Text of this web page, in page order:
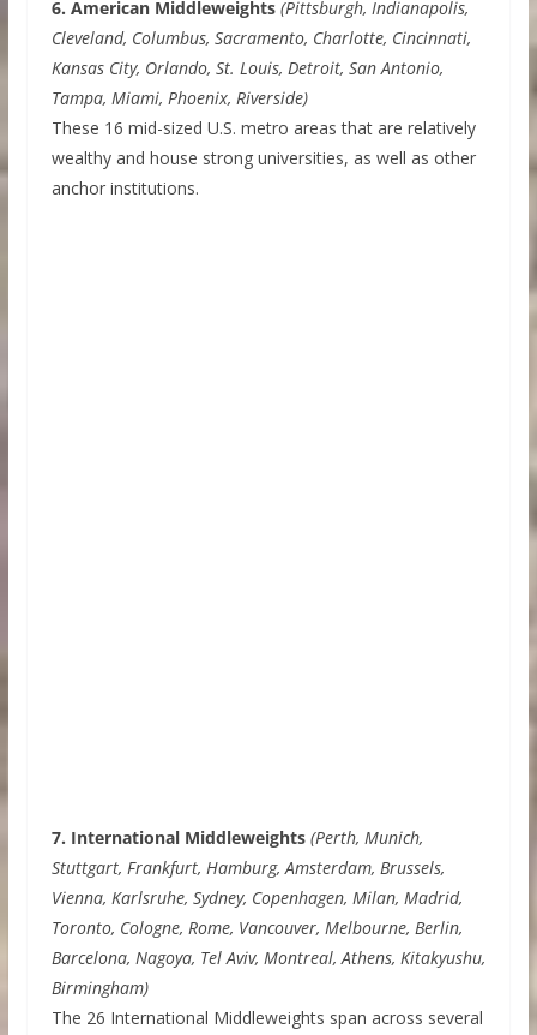
6. American Middleweights (Pittsburgh, Indianapolis,
Cleveland, Columbus, Sacramento, Charlotte, Cincinnati,
Kansas City, Orlando, St. Louis, Detroit, San Antonio,
Tampa, Miami, Phoenix, Riverside)
These 16 mid-sized U.S. metro areas that are relatively
wealthy and house strong universities, as well as other
anchor institutions.
7. International Middleweights (Perth, Munich,
Stuttgart, Frankfurt, Hamburg, Amsterdam, Brussels,
Vienna, Karlsruhe, Sydney, Copenhagen, Milan, Madrid,
Toronto, Cologne, Rome, Vancouver, Melbourne, Berlin,
Barcelona, Nagoya, Tel Aviv, Montreal, Athens, Kitakyushu,
Birmingham)
The 26 International Middleweights span across several